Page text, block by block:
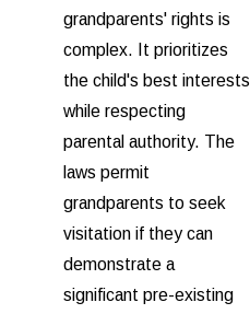
grandparents' rights is
complex. It prioritizes
the child's best interests
while respecting
parental authority. The
laws permit
grandparents to seek
visitation if they can
demonstrate a
significant pre-existing